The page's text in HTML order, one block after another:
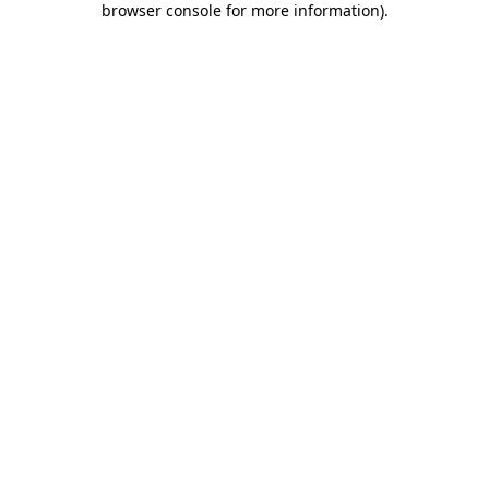
browser console for more information).